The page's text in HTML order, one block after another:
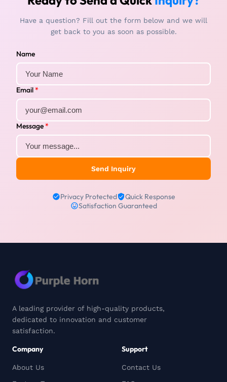
Have a question? Fill out the form below and we will
get back to you as soon as possible.
Name
Email*
Message*
Send Inquiry
Privacy Protected
Quick Response
Satisfaction Guaranteed
A leading provider of high-quality products,
dedicated to innovation and customer
satisfaction.
Company
About Us
Support
Contact Us